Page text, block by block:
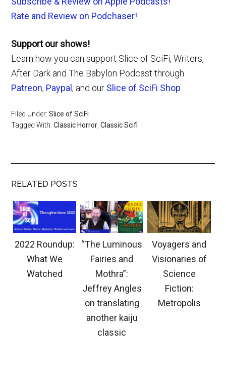
Rate and Review on Podchaser!
Support our shows!
Learn how you can support Slice of SciFi, Writers,
After Dark and The Babylon Podcast through
Patreon, Paypal, and our Slice of SciFi Shop
Filed Under:Slice of SciFi
Tagged With:Classic Horror,Classic Scifi
RELATED POSTS
2022 Roundup:
What We
Watched
“The Luminous
Fairies and
Mothra”:
Jeffrey Angles
on translating
another kaiju
classic
Voyagers and
Visionaries of
Science
Fiction:
Metropolis